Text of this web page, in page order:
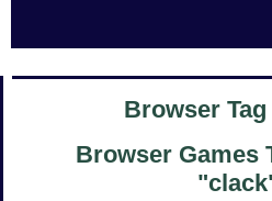
Browser
Browser Games